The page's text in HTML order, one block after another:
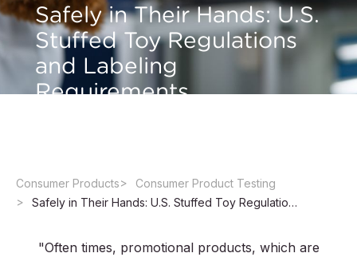
Safely in Their Hands: U.S.
Stuffed Toy Regulations
and Labeling
Requirements
Consumer Products
Consumer Product Testing
Safely in Their Hands: U.S. Stuffed Toy Regulations and Labeling Requirements
"Often times, promotional products, which are